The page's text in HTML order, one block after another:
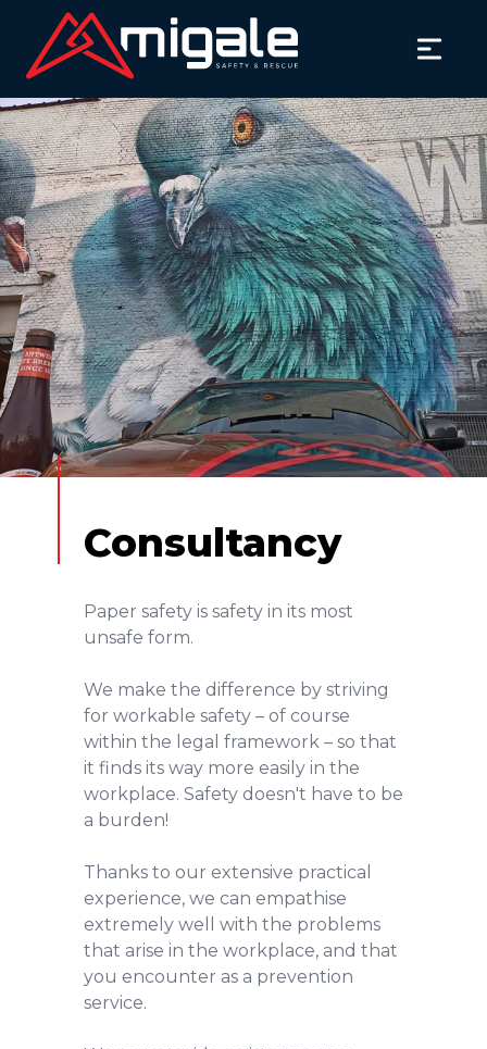
Consultancy
Paper safety is safety in its most
unsafe form.
We make the difference by striving
for workable safety – of course
within the legal framework – so that
it finds its way more easily in the
workplace. Safety doesn't have to be
a burden!
Thanks to our extensive practical
experience, we can empathise
extremely well with the problems
that arise in the workplace, and that
you encounter as a prevention
service.